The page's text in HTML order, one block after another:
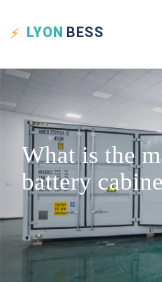
LYON BESS
What is the
battery